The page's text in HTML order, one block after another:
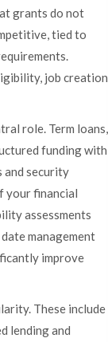
grants do not
tied to
job creation
role. Term loans,
funding with
and security
your financial
assessments
management
improve
These include
lending and